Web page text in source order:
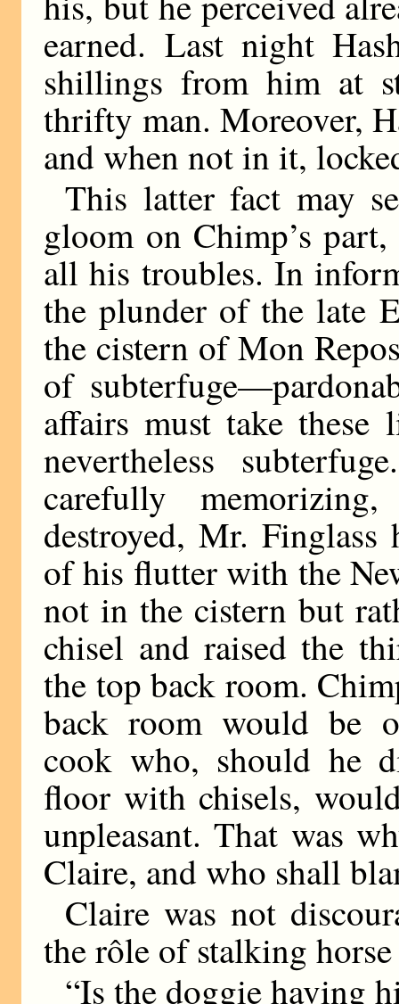
earned. Last night
shillings from him at
thrifty man. Moreover,
and when not in it,
This latter fact may
gloom on Chimp’s
all his troubles. In
the plunder of the late
the cistern of Mon
of
affairs must take these
nevertheless
carefully
destroyed, Mr. Finglass
of his flutter with the
not in the cistern but
chisel and raised the
the top back room.
back room would be
cook who, should he
floor with chisels,
unpleasant. That was
Claire, and who shall
Claire was not
the rôle of stalking
“Is the doggie having